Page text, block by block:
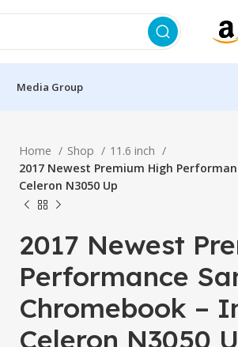
Media Group
Home Shop
11.6 inch
2017 Newest Premium High
Celeron N3050 Up
2017 Newest
Performance
Chromebook –
Celeron N3050